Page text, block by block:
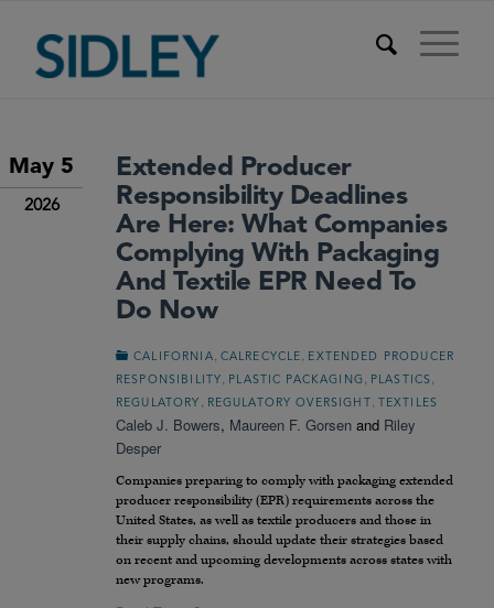
May 5
2026
Extended Producer
Responsibility Deadlines
Are Here: What Companies
Complying With Packaging
And Textile EPR Need To
Do Now
CALIFORNIA CALRECYCLE
EXTENDED PRODUCER
RESPONSIBILITY
PLASTIC PACKAGING PLASTICS
REGULATORY REGULATORY OVERSIGHT TEXTILES
Caleb J. Bowers, Maureen F. Gorsen and Riley
Desper
Companies preparing to comply with packaging extended
producer responsibility (EPR) requirements across the
United States, as well as textile producers and those in
their supply chains, should update their strategies based
on recent and upcoming developments across states with
new programs.